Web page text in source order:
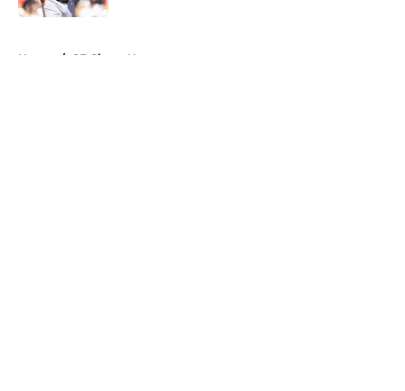
Home / SF Giants News